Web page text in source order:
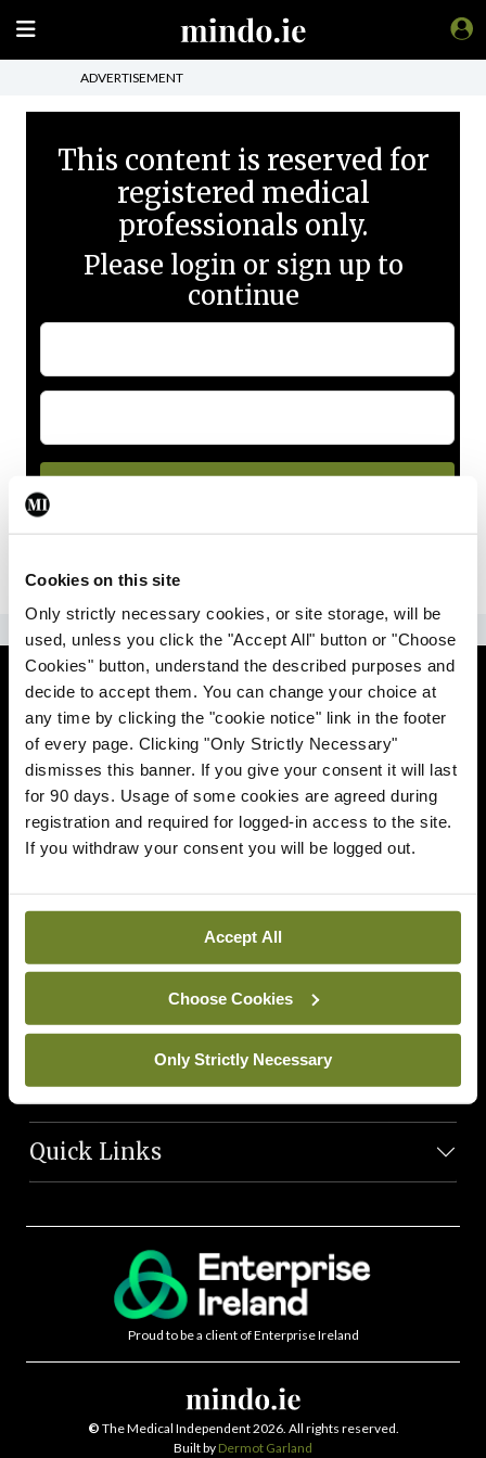
Cookies on this site
Only strictly necessary cookies, or site storage, will be
used, unless you click the "Accept All" button or "Choose
Cookies" button, understand the described purposes and
decide to accept them. You can change your choice at
any time by clicking the "cookie notice" link in the footer
of every page. Clicking "Only Strictly Necessary"
dismisses this banner. If you give your consent it will last
for 90 days. Usage of some cookies are agreed during
registration and required for logged-in access to the site.
If you withdraw your consent you will be logged out.
Accept All
Choose Cookies
Only Strictly Necessary
ADVERTISEMENT
This content is reserved for
registered medical
professionals only.
Please login or sign up to
continue
News
Comment
Clinical
Podcasts
Life
News Team
Societies
Journals
Quick Links
Proud to be a client of Enterprise Ireland
© The Medical Independent 2026. All rights reserved.
Built by Dermot Garland